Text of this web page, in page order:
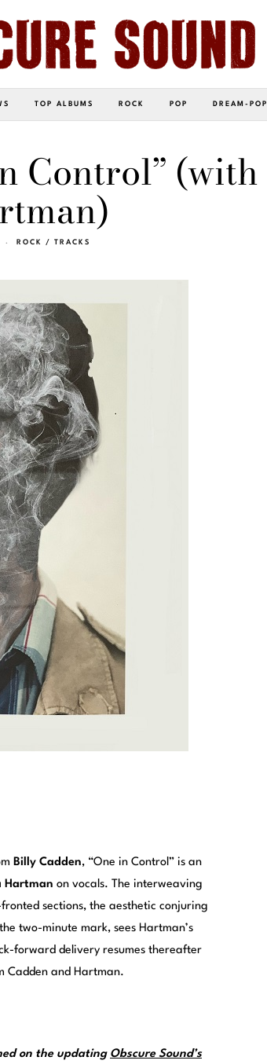
TOP ALBUMS ROCK POP DREAM-POP
Control” (with
ROCK / TRACKS
Billy Cadden, “One in Control” is an
Hartman on vocals. The interweaving
sections, the aesthetic conjuring
two-minute mark, sees Hartman’s
forward delivery resumes thereafter
Cadden and Hartman.
on the updating Obscure Sound’s